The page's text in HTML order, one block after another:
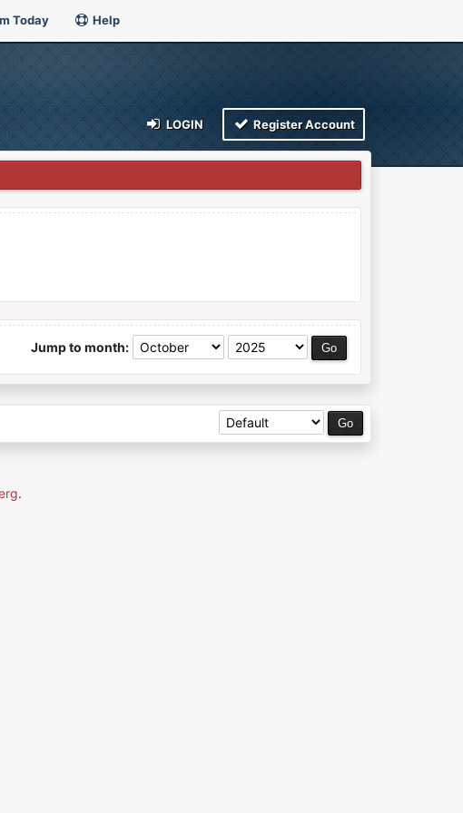
Today Help
LOGIN Register Account
Jump to month:
.